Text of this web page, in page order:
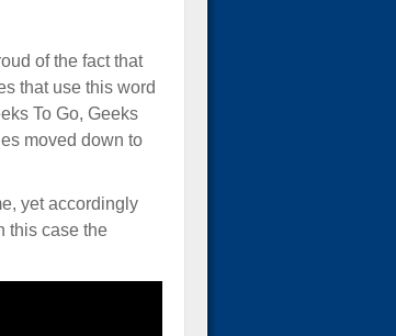
of the fact that
that use this word
To Go, Geeks
moved down to
yet accordingly
this case the